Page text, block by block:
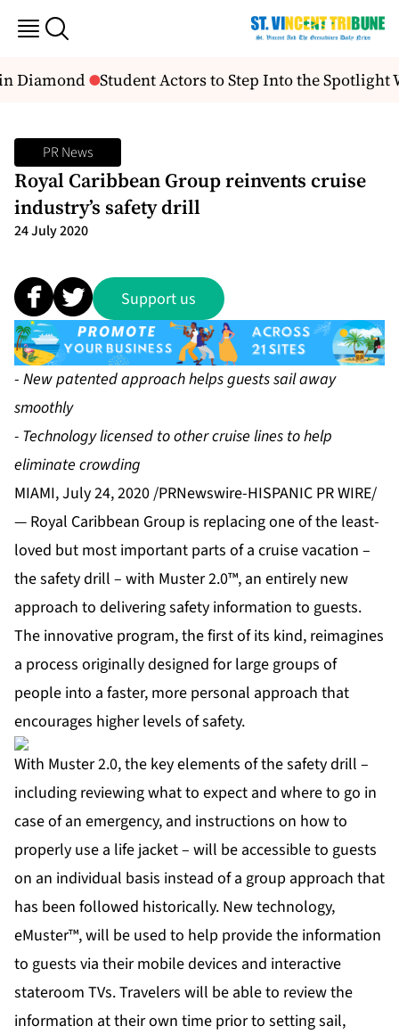
Diamond Student Actors to Step Into the Spotlight
PR News
Royal Caribbean Group reinvents cruise
industry’s safety drill
24 July 2020
Support us
- New patented approach helps guests sail away
smoothly
- Technology licensed to other cruise lines to help
eliminate crowding
MIAMI, July 24, 2020 /PRNewswire-HISPANIC PR WIRE/
— Royal Caribbean Group is replacing one of the least-
loved but most important parts of a cruise vacation –
the safety drill – with Muster 2.0™, an entirely new
approach to delivering safety information to guests.
The innovative program, the first of its kind, reimagines
a process originally designed for large groups of
people into a faster, more personal approach that
encourages higher levels of safety.
With Muster 2.0, the key elements of the safety drill –
including reviewing what to expect and where to go in
case of an emergency, and instructions on how to
properly use a life jacket – will be accessible to guests
on an individual basis instead of a group approach that
has been followed historically. New technology,
eMuster™, will be used to help provide the information
to guests via their mobile devices and interactive
stateroom TVs. Travelers will be able to review the
information at their own time prior to setting sail,